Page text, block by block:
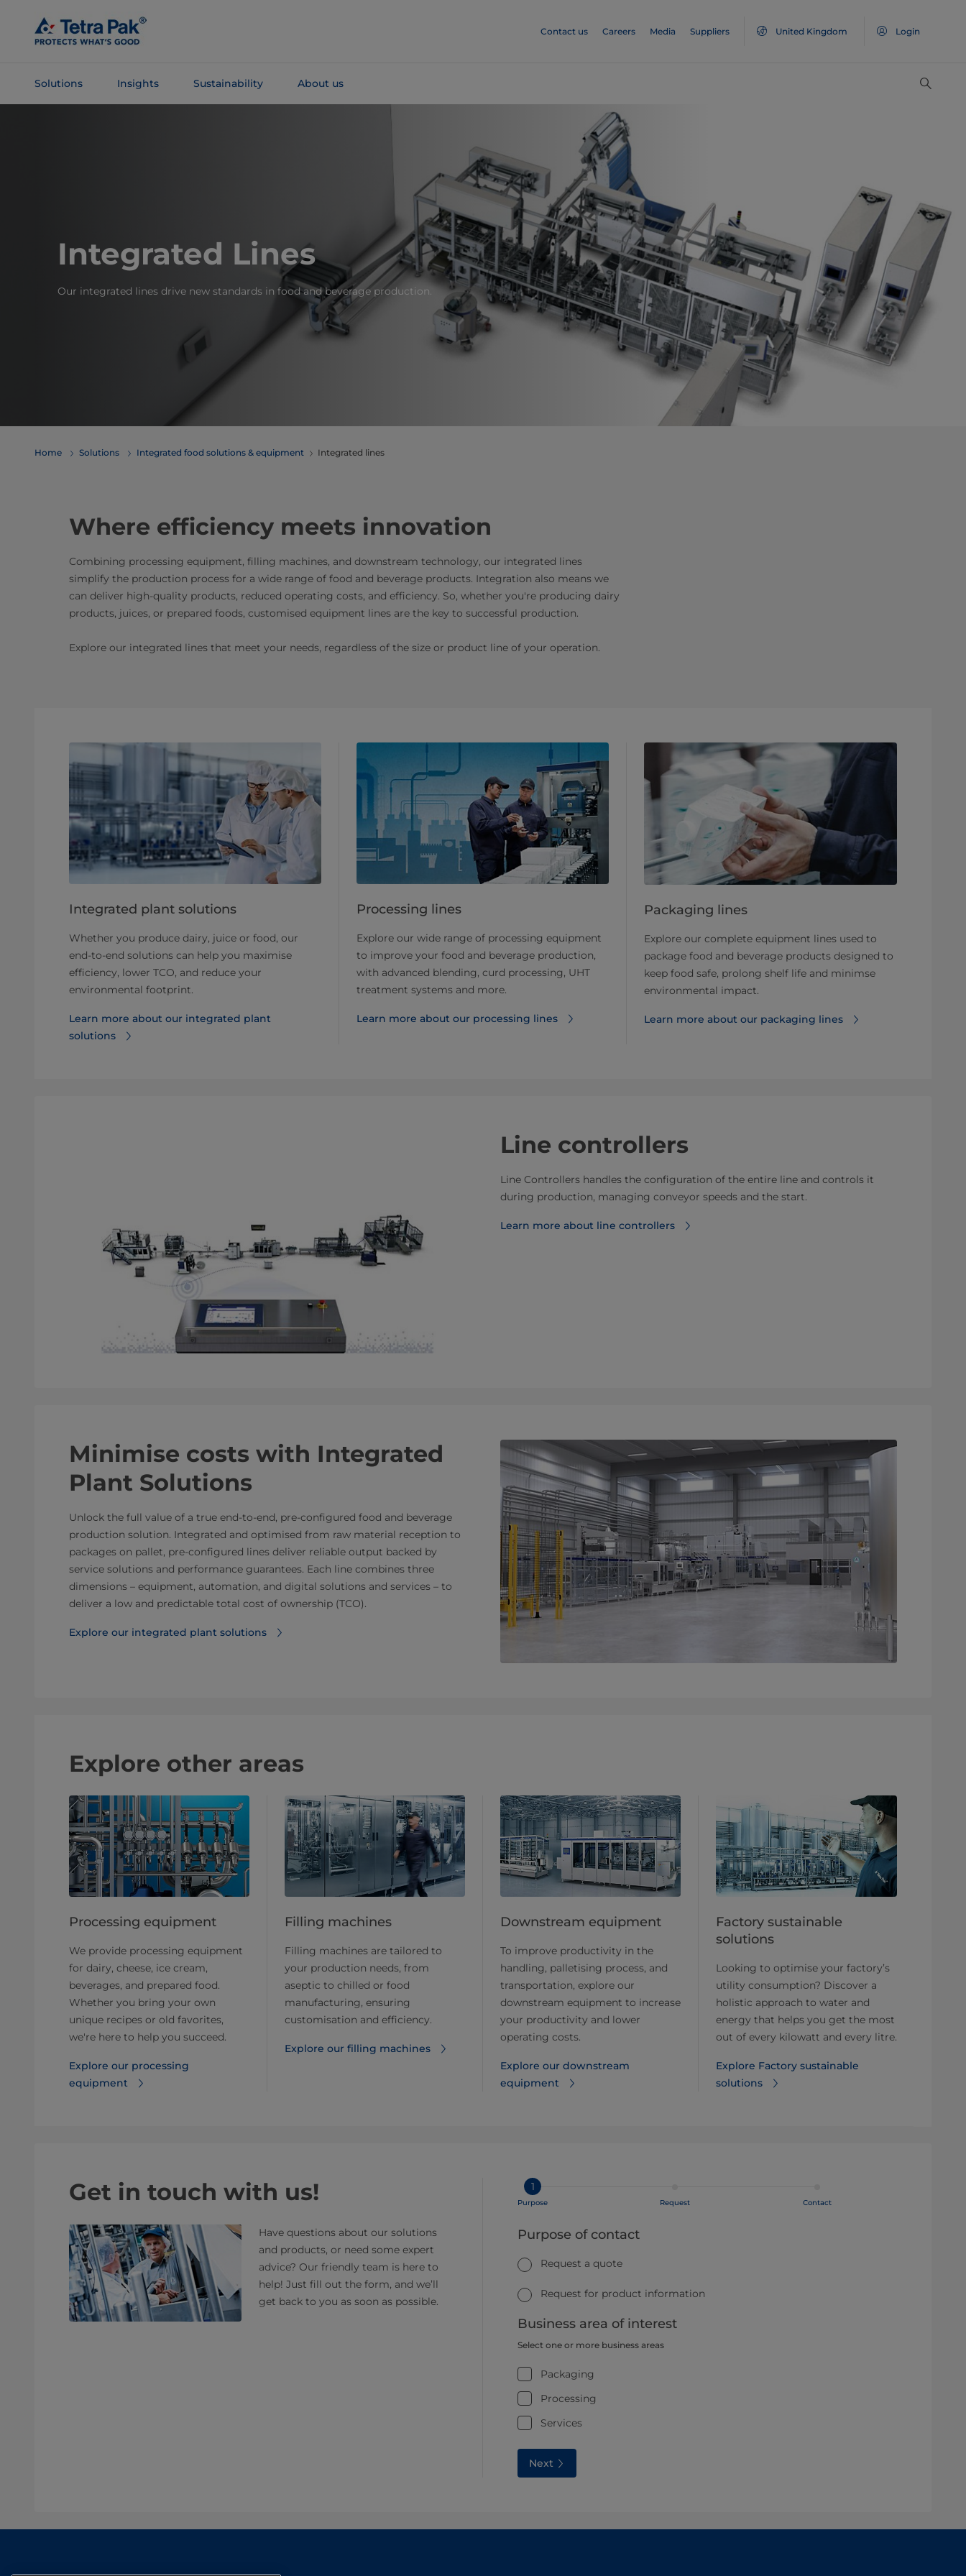
Main
Content
Contact us Careers Media Suppliers United Kingdom Login
Solutions Insights Sustainability About us
Integrated Lines
Our integrated lines drive new standards in food and beverage production.
Home Solutions Integrated food solutions & equipment Integrated lines
​​​​​​​​​​​​​​​​​​​​​​​​​​​​​​​​​​​​​​​​​​​​​​​​​​​​​​​​​​​​​​​​​​​​​​​​​​​​​​​​​​​​​​​​​​​​​​​​​​​​​​​​​​​​​​​​​​​​​​​​​​​​​​​​​​​​​​​​​​​​​​​​​​​​​​​​​​​​​​​​​​​​​​​​​​​​​​​​​​​​​​​​​​​​​​​​​​​​​​​​​​​​​​​​​​​​​​​​​​​​​​​​​​​​​​​​​​​​​​​​​​​​​​​​​​​​​​​​​Where efficiency meets innovation
Combining processing equipment, filling machines, and downstream technology, our integrated lines
simplify the production process for a wide range of food and beverage products. Integration also means we
can deliver high-quality products, reduced operating costs, and efficiency. So, whether you're producing dairy
products, juices, or prepared foods, customised equipment lines are the key to successful production.
Explore our integrated lines that meet your needs, regardless of the size or product line of your operation.
Integrated plant solutions
Whether you produce dairy, juice or food, our
end-to-end solutions can help you maximise
efficiency, lower TCO, and reduce your
environmental footprint.
Learn more about our integrated plant
solutions
Processing lines
Explore our wide range of processing equipment
to improve your food and beverage production,
with advanced blending, curd processing, UHT
treatment systems and more.
Learn more about our processing lines
Packaging lines
Explore our complete equipment lines used to
package food and beverage products designed to
keep food safe, prolong shelf life and minimse
environmental impact.
Learn more about our packaging lines
Line controllers
Line Controllers handles the configuration of the entire line and controls it
during production, managing conveyor speeds and the start.
Learn more about line controllers
Minimise costs with Integrated
Plant Solutions
Unlock the full value of a true end-to-end, pre-configured food and beverage
production solution. Integrated and optimised from raw material reception to
packages on pallet, pre-configured lines deliver reliable output backed by
service solutions and performance guarantees. Each line combines three
dimensions – equipment, automation, and digital solutions and services – to
deliver a low and predictable total cost of ownership (TCO).
Explore our integrated plant solutions
Explore other areas
Processing equipment
We provide processing equipment
for dairy, cheese, ice cream,
beverages, and prepared food.
Whether you bring your own
unique recipes or old favorites,
we're here to help you succeed.
Explore our processing
equipment
Filling machines
Filling machines are tailored to
your production needs, from
aseptic to chilled or food
manufacturing, ensuring
customisation and efficiency.
Explore our filling machines
Downstream equipment
To improve productivity in the
handling, palletising process, and
transportation, explore our
downstream equipment to increase
your productivity and lower
operating costs.
Explore our downstream
equipment
Factory sustainable
solutions
Looking to optimise your factory’s
utility consumption? Discover a
holistic approach to water and
energy that helps you get the most
out of every kilowatt and every litre.
Explore Factory sustainable
solutions⁠
Get in touch with us!
Have questions about our solutions
and products, or need some expert
advice? Our friendly team is here to
help! Just fill out the form, and we’ll
get back to you as soon as possible.
1
Purpose Request Contact
Purpose of contact
Request a quote
Request for product information
Business area of interest
Select one or more business areas
Packaging
Processing
Services
Next